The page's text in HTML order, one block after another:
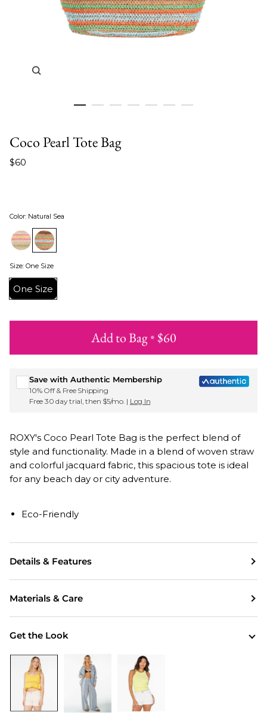
Coco Pearl Tote Bag
$60
Color: Natural Sea
Size: One Size
One Size
Sign up for Roxy emails & 15% off your first order
Add to Bag• $60
Save with Authentic Membership
10% Off & Free Shipping
Free 30 day trial, then $5/mo. | Log In
ROXY's Coco Pearl Tote Bag is the perfect blend of
style and functionality. Made in a blend of woven straw
and colorful jacquard fabric, this spacious tote is ideal
for any beach day or city adventure.
Eco-Friendly
Details & Features
Materials & Care
Get the Look